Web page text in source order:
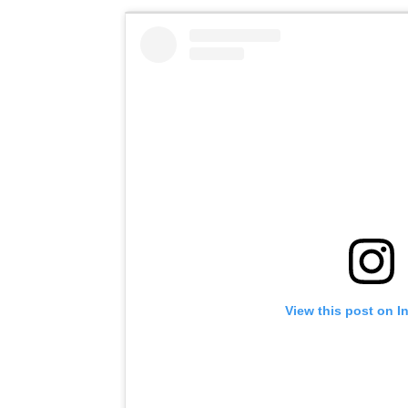
View this post on